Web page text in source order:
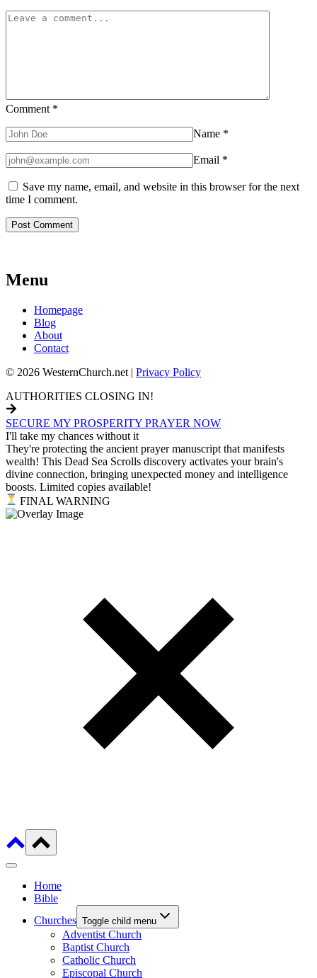
Comment *
Name *
Email *
Save my name, email, and website in this browser for the next
time I comment.
Menu
Homepage
Blog
About
Contact
© 2026 WesternChurch.net | Privacy Policy
AUTHORITIES CLOSING IN!
SECURE MY PROSPERITY PRAYER NOW
I'll take my chances without it
They're protecting the ancient prayer manuscript that manifests
wealth! This Dead Sea Scrolls discovery activates your brain's
divine connection, bringing unexpected money and intelligence
boosts. Limited copies available!
FINAL WARNING
Home
Bible
Churches Toggle child menu
Adventist Church
Baptist Church
Catholic Church
Episcopal Church